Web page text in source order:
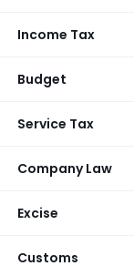
Income Tax
Budget
Service Tax
Company Law
Excise
Customs
of IP as